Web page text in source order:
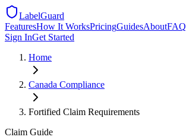
LabelGuard
FeaturesHow It WorksPricingGuidesAboutFAQ
Sign InGet Started
Home
Canada Compliance
Fortified Claim Requirements
Claim Guide